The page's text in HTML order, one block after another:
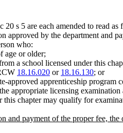
20 s 5 are each amended to read as
approved by the department and
who:
age or older;
a school licensed under this
18.16.020 or 18.16.130; or
approved apprenticeship
appropriate licensing
chapter may qualify for
and payment of the proper fee, the